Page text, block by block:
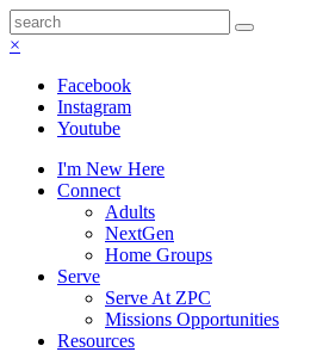
×
Facebook
Instagram
Youtube
I'm New Here
Connect
Adults
NextGen
Home Groups
Serve
Serve At ZPC
Missions Opportunities
Resources